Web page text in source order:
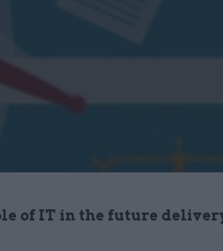
of IT in the future